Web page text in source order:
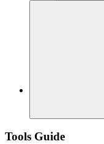
Tools Guide